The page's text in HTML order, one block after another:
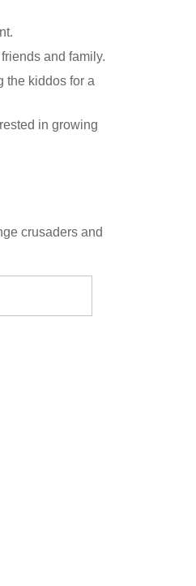
and family.
the kiddos for a
in growing
crusaders and